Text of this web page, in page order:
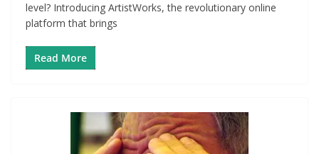
level? Introducing ArtistWorks, the revolutionary online
platform that brings
Read More